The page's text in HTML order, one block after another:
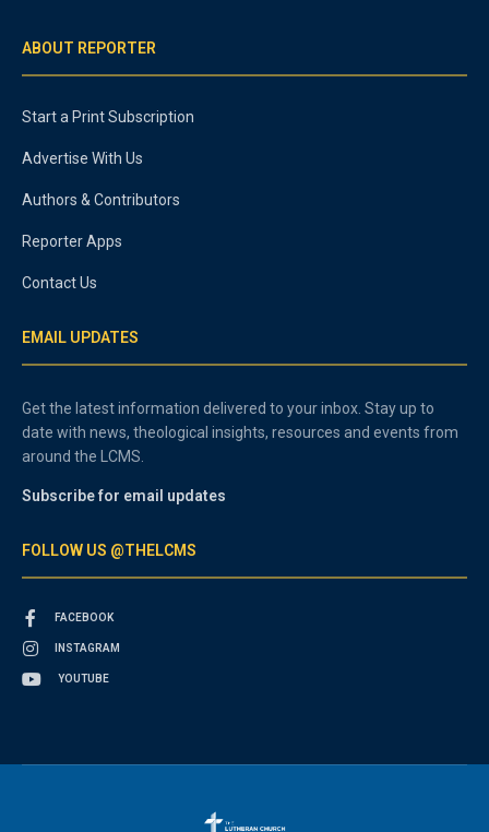
ABOUT REPORTER
Start a Print Subscription
Advertise With Us
Authors & Contributors
Reporter Apps
Contact Us
EMAIL UPDATES
Get the latest information delivered to your inbox. Stay up to
date with news, theological insights, resources and events from
around the LCMS.
Subscribe for email updates
FOLLOW US @THELCMS
FACEBOOK
INSTAGRAM
YOUTUBE